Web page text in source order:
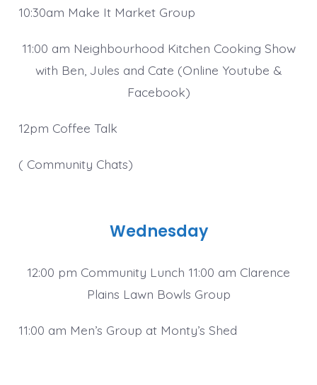
10:30am Make It Market Group
11:00 am Neighbourhood Kitchen Cooking Show
with Ben, Jules and Cate (Online Youtube &
Facebook)
12pm Coffee Talk
( Community Chats)
Wednesday
12:00 pm Community Lunch 11:00 am Clarence
Plains Lawn Bowls Group
11:00 am Men’s Group at Monty’s Shed